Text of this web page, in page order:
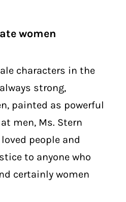
women
characters in the
strong,
painted as powerful
men, Ms. Stern
people and
to anyone who
certainly women